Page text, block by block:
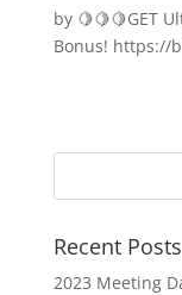
by 🍋🍋🍋GET
Bonus! https://
Recent Posts
2023 Meeting